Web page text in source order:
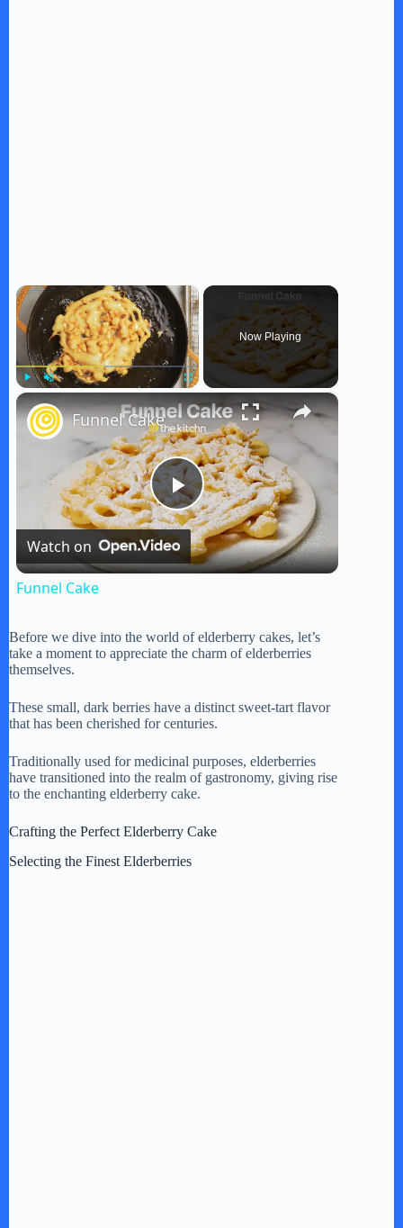
×
Now Playing
×
P
l
V
i
d
Funnel Cake
Watch on
Funnel Cake
Before we dive into the world of elderberry cakes, let’s
take a moment to appreciate the charm of elderberries
themselves.
These small, dark berries have a distinct sweet-tart flavor
that has been cherished for centuries.
Traditionally used for medicinal purposes, elderberries
have transitioned into the realm of gastronomy, giving rise
to the enchanting elderberry cake.
Crafting the Perfect Elderberry Cake
Selecting the Finest Elderberries